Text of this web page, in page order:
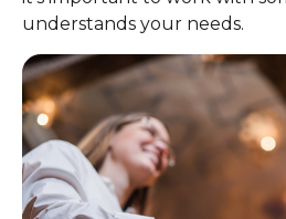
understands your needs.